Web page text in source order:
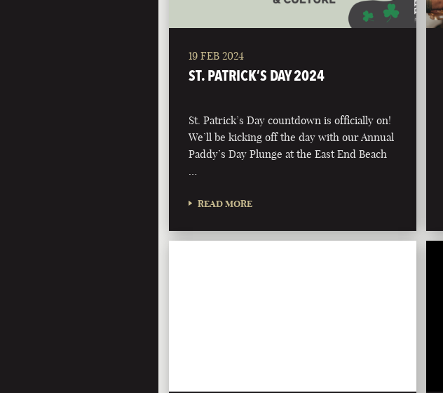
19 FEB 2024
ST. PATRICK’S DAY 2024
St. Patrick’s Day countdown is officially on!
We’ll be kicking off the day with our Annual
Paddy’s Day Plunge at the East End Beach
…
READ MORE